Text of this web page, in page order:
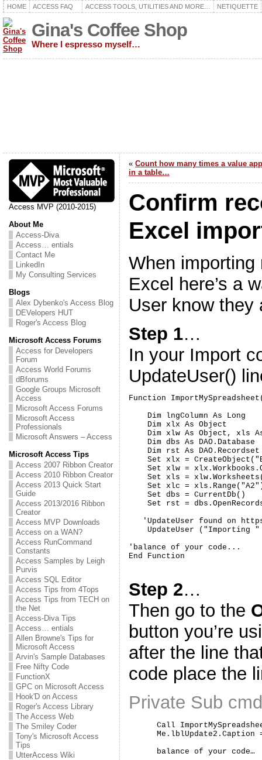
HOME ACCESS FAQ ACCESS TOOLS, UTILITIES AND MORE… NETIQUETTE
Gina's Coffee Shop
Where I espresso myself…
Access MVP (2010-2015)
About Me
Access-Diva
Access… entials
Contact Me
LinkedIn
My Consulting Services
Blogs
Alex Dybenko's Access Blog
DEVelopers HUT
Roger's Access Blog
Microsoft Access Forums
Access for Developers
Forum
Access World Forums
dBforums
Google Groups Microsoft
Access
Microsoft Access Forums
Microsoft Access
Professionals
Microsoft Answers – Access
Microsoft Access Tips
Access 2007 Ribbon Creator
Access 2010 Ribbon Creator
Access 2013 Quick Start
Guide
Access 2013/2016 Ribbon
Creator
Access MVP Downloads
Access on a WAN?
Access RunCommand
Constants
Access Samples by Leigh
Purvis
Access SQL Editor
Access Tips from 4Tops
Access Tips from TECH on
the Net
Access-Diva Tips
Access… entials
Allen Browne's Tips for
Microsoft Access
Arvin's Sample Databases
Free Nifty Code
FunctionX
GPC on Microsoft Access
Hook'D on Access
Roger's Access Library
The Access Web
The Smiley Coder
Tony's Microsoft Access
Tips
UtterAccess Wiki
« Count how many times a value
in a table…
Confirm
Excel
When importing
Excel here’s a
User know they
Step 1…
In your Import
UpdateUser()
Function
    Dim lngColumn As Long
    Dim xlx As Object
Dim xlw As Object, xls
    Dim dbs As DAO.Database
    Dim rst As DAO.Recordset
Set xlx =
Set xlw =
Set xls =
Set xlc =
    Set dbs = CurrentDb()
Set rst =
'UpdateUser found on
UpdateUser ("Importing
'balance of your code...
Step 2…
Then go to the
button you’re
after the line
code place the
Private Sub
Call
Me.lblUpdate2.Caption